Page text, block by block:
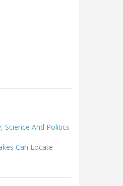
Science And Politics
Can Locate